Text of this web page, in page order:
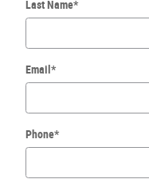
Last Name*
Email *
Phone*